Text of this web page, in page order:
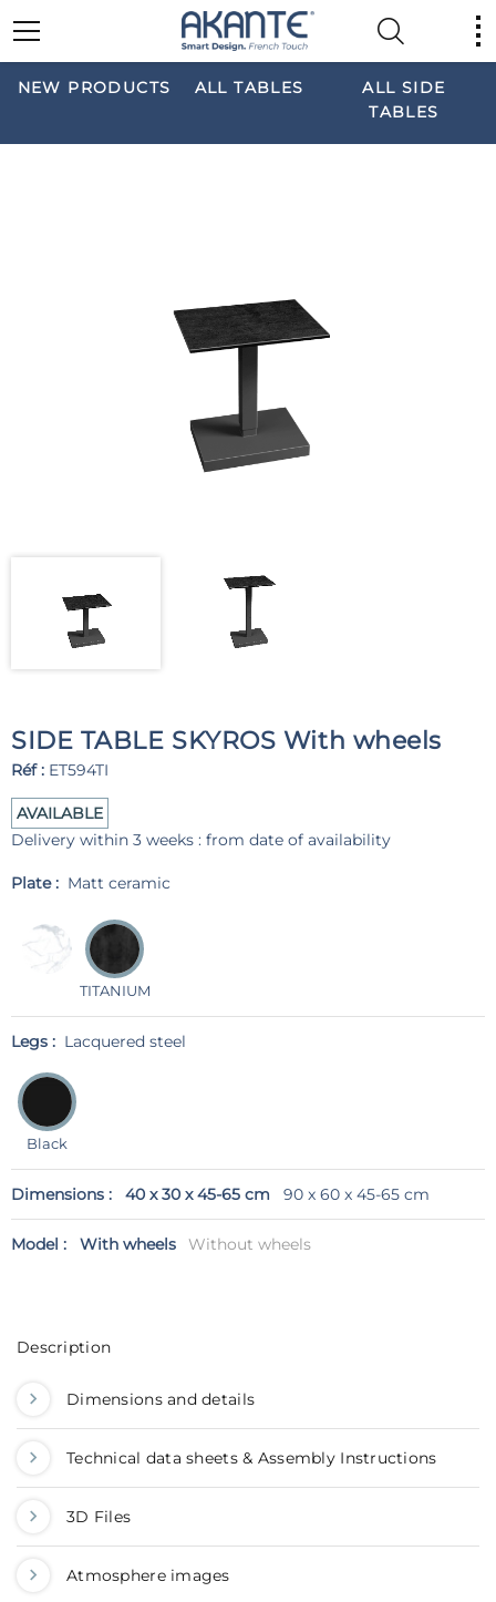
NEW PRODUCTS ALL TABLES
ALL SIDE
TABLES
SIDE TABLE SKYROS With wheels
Réf : ET594TI
AVAILABLE
Delivery within 3 weeks : from date of availability
Plate : Matt ceramic
TITANIUM
Legs : Lacquered steel
Black
Dimensions : 40 x 30 x 45-65 cm 90 x 60 x 45-65 cm
Model : With wheels Without wheels
Description
Dimensions and details
Technical data sheets & Assembly Instructions
3D Files
Atmosphere images